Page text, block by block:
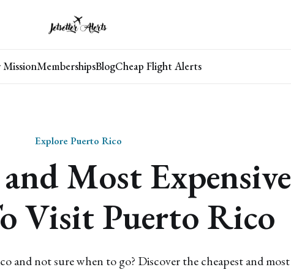
MissionMembershipsBlogCheap Flight Alerts
Explore Puerto Rico
Most Expensive
Visit Puerto Rico
and not sure when to go? Discover the cheapest and most